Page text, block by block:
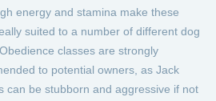
energy and stamina make these
suited to a number of different dog
classes are strongly
to potential owners, as Jack
can be stubborn and aggressive if not